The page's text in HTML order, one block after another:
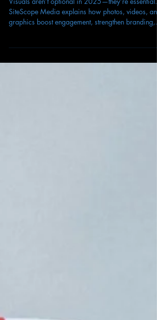
The Power of Visual Content in Digital
Marketing
SiteScope Media explains how photos, videos, and
graphics boost engagement, strengthen branding,